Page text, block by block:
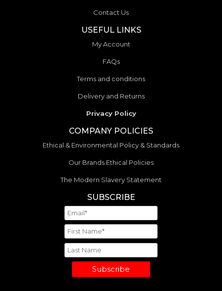
Contact Us
USEFUL LINKS
My Account
FAQs
Terms and conditions
Delivery and Returns
Privacy Policy
COMPANY POLICIES
Ethical & Environmental Policy & Standards
Our Brands Ethical Policies
The Modern Slavery Statement
SUBSCRIBE
Subscribe